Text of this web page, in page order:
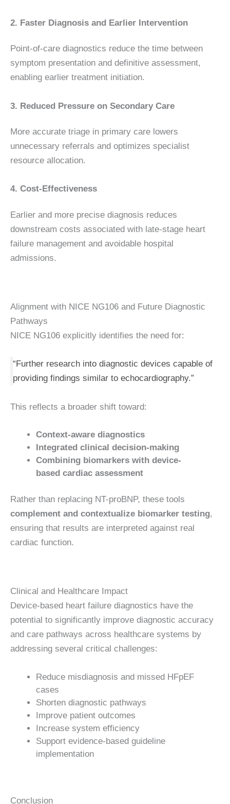
2. Faster Diagnosis and Earlier Intervention
Point-of-care diagnostics reduce the time between
symptom presentation and definitive assessment,
enabling earlier treatment initiation.
3. Reduced Pressure on Secondary Care
More accurate triage in primary care lowers
unnecessary referrals and optimizes specialist
resource allocation.
4. Cost-Effectiveness
Earlier and more precise diagnosis reduces
downstream costs associated with late-stage heart
failure management and avoidable hospital
admissions.
Alignment with NICE NG106 and Future Diagnostic
Pathways
NICE NG106 explicitly identifies the need for:
“Further research into diagnostic devices capable of
providing findings similar to echocardiography.”
This reflects a broader shift toward:
Context-aware diagnostics
Integrated clinical decision-making
Combining biomarkers with device-
based cardiac assessment
Rather than replacing NT-proBNP, these tools
complement and contextualize biomarker testing,
ensuring that results are interpreted against real
cardiac function.
Clinical and Healthcare Impact
Device-based heart failure diagnostics have the
potential to significantly improve diagnostic accuracy
and care pathways across healthcare systems by
addressing several critical challenges:
Reduce misdiagnosis and missed HFpEF
cases
Shorten diagnostic pathways
Improve patient outcomes
Increase system efficiency
Support evidence-based guideline
implementation
Conclusion